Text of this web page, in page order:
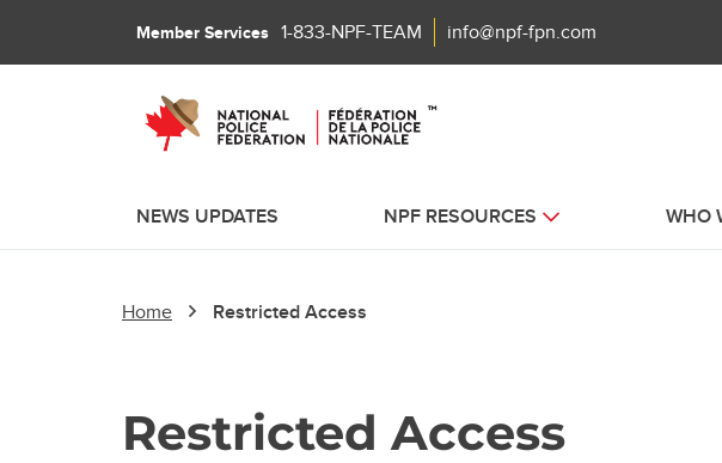
Member Services 1-833-NPF-TEAM info@npf-fpn.com
NEWS UPDATES NPF RESOURCES WHO
Home Restricted Access
Restricted Access